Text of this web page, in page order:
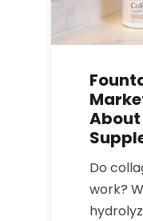
Do
work?